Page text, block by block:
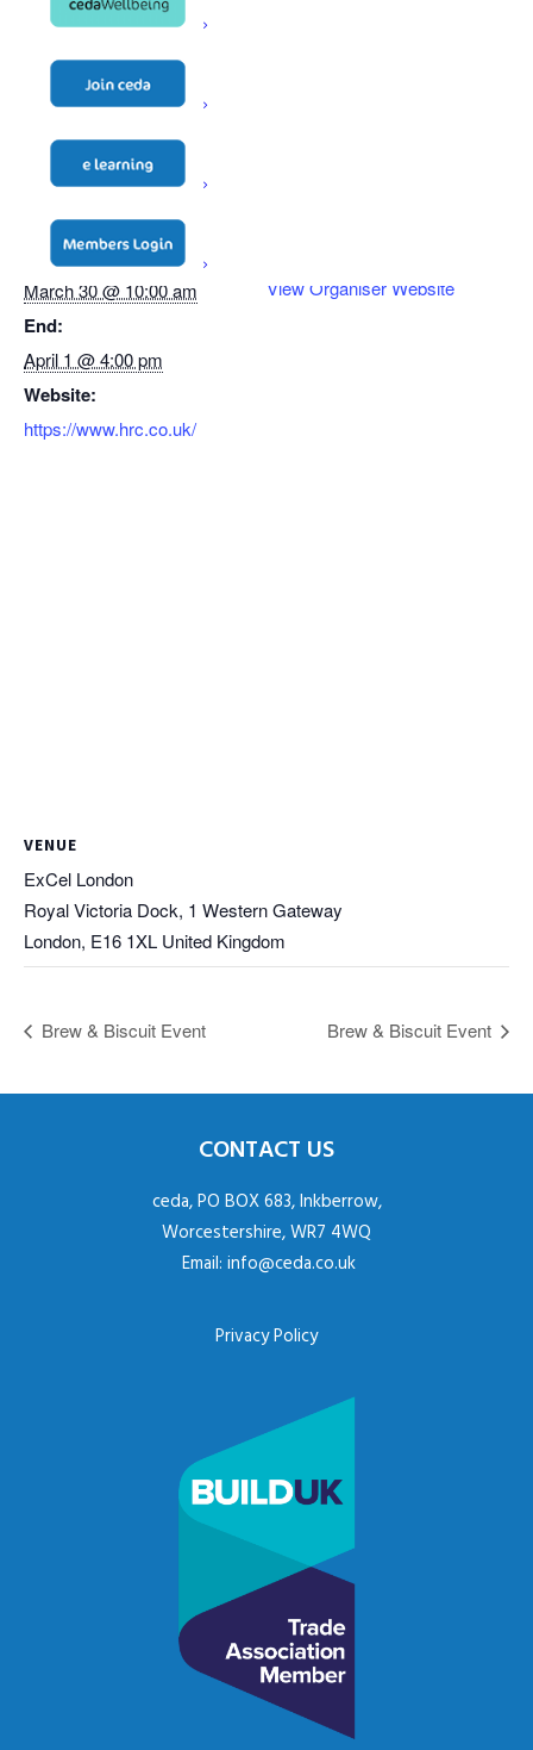
Add to calendar
DETAILS
Start:
March 30 @ 10:00 am
End:
April 1 @ 4:00 pm
Website:
https://www.hrc.co.uk/
View Organiser Website
VENUE
ExCel London
Royal Victoria Dock, 1 Western Gateway
London, E16 1XL United Kingdom
Brew & Biscuit Event Brew & Biscuit Event
CONTACT US
ceda, PO BOX 683, Inkberrow,
Worcestershire, WR7 4WQ
Email: info@ceda.co.uk
Privacy Policy